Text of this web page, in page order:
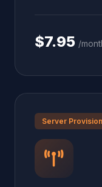
$7.95 /
Server